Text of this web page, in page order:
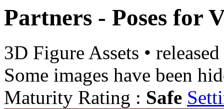
Partners - Poses for
3D Figure Assets •
Some images have been
Maturity Rating : Safe